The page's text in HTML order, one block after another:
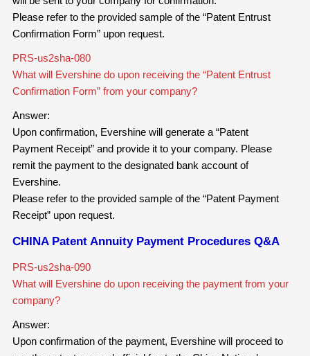
Please refer to the provided sample of the “Patent Entrust
Confirmation Form” upon request.
PRS-us2sha-080
What will Evershine do upon receiving the “Patent Entrust
Confirmation Form” from your company?
Answer:
Upon confirmation, Evershine will generate a “Patent
Payment Receipt” and provide it to your company. Please
remit the payment to the designated bank account of
Evershine.
Please refer to the provided sample of the “Patent Payment
Receipt” upon request.
CHINA Patent Annuity Payment Procedures Q&A
PRS-us2sha-090
What will Evershine do upon receiving the payment from your
company?
Answer:
Upon confirmation of the payment, Evershine will proceed to